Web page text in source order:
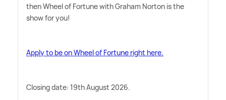
then Wheel of Fortune with Graham Norton is the
show for you!
Apply to be on Wheel of Fortune right here.
Closing date: 19th August 2026.